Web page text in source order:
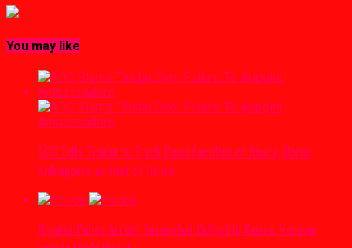
You may like
ADC Tells Tinubu to Track Down Families of Kwara, Borno
Kidnappers as that of Oriire
Nigeria Police Arrest Suspected Cultist In Kwara, Recover